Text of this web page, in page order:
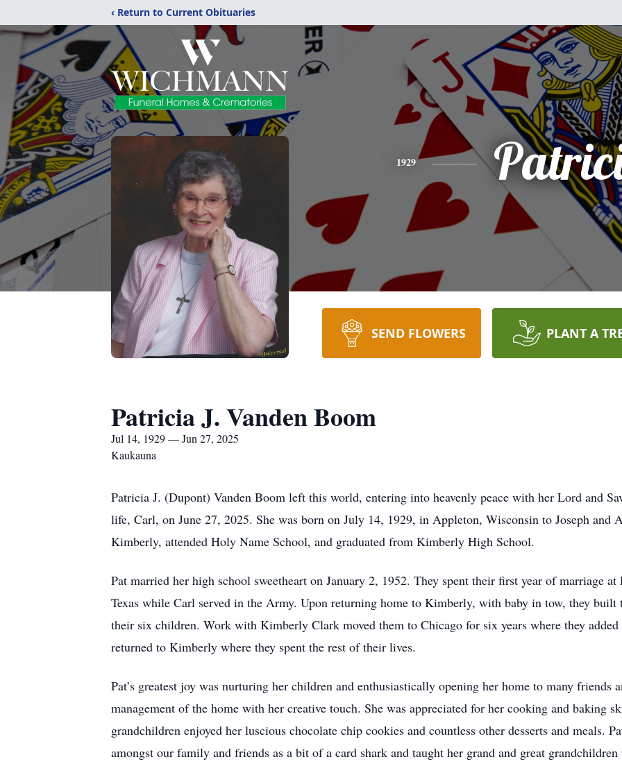
‹ Return to Current Obituaries
1929
SEND FLOWERS PLANT A
Patricia J. Vanden Boom
Jul 14, 1929 — Jun 27, 2025
Kaukauna
Patricia J. (Dupont) Vanden Boom left this world, entering into heavenly peace with her Lord and
life, Carl, on June 27, 2025. She was born on July 14, 1929, in Appleton, Wisconsin to Joseph and
Kimberly, attended Holy Name School, and graduated from Kimberly High School.
Pat married her high school sweetheart on January 2, 1952. They spent their first year of marriage
Texas while Carl served in the Army. Upon returning home to Kimberly, with baby in tow, they
their six children. Work with Kimberly Clark moved them to Chicago for six years where they added
returned to Kimberly where they spent the rest of their lives.
Pat’s greatest joy was nurturing her children and enthusiastically opening her home to many
management of the home with her creative touch. She was appreciated for her cooking and baking
grandchildren enjoyed her luscious chocolate chip cookies and countless other desserts and meals.
amongst our family and friends as a bit of a card shark and taught her grand and great grandchildren